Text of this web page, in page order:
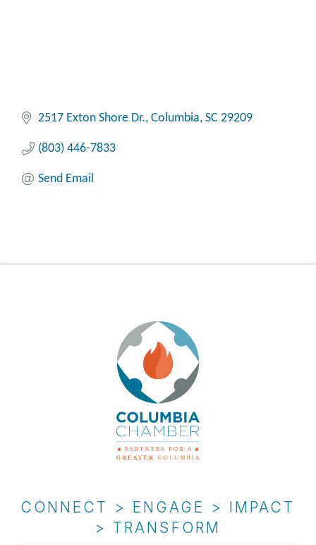
2517 Exton Shore Dr. Columbia SC 29209
(803) 446-7833
Send Email
CONNECT > ENGAGE > IMPACT
> TRANSFORM